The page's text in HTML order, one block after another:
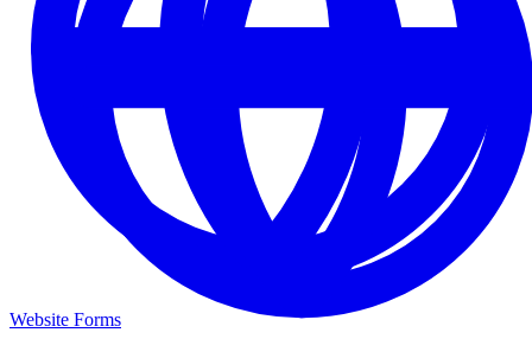
Website Forms